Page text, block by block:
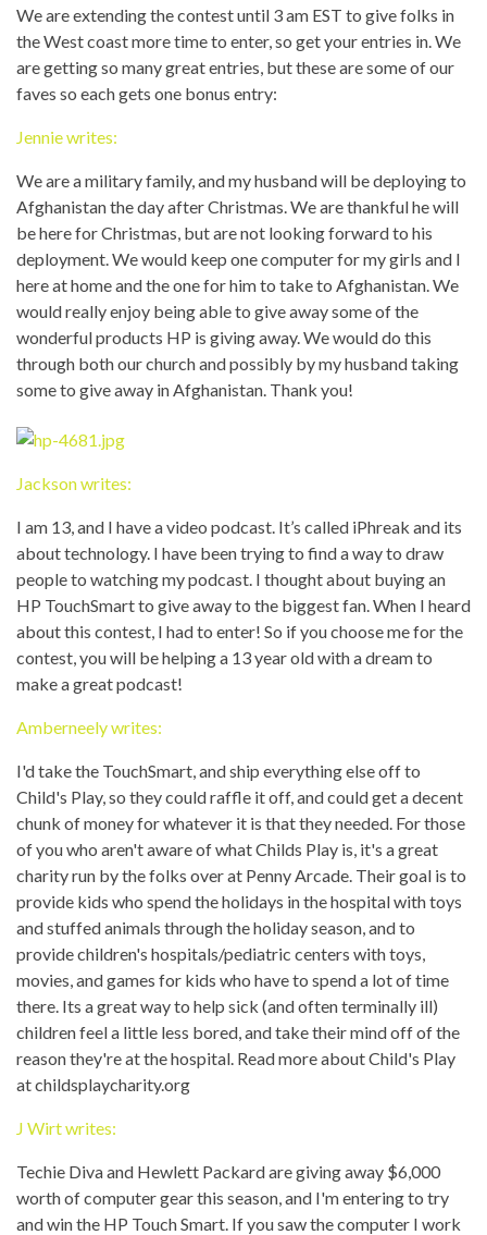
We are extending the contest until 3 am EST to give folks in
the West coast more time to enter, so get your entries in. We
are getting so many great entries, but these are some of our
faves so each gets one bonus entry:
Jennie writes:
We are a military family, and my husband will be deploying to
Afghanistan the day after Christmas. We are thankful he will
be here for Christmas, but are not looking forward to his
deployment. We would keep one computer for my girls and I
here at home and the one for him to take to Afghanistan. We
would really enjoy being able to give away some of the
wonderful products HP is giving away. We would do this
through both our church and possibly by my husband taking
some to give away in Afghanistan. Thank you!
Jackson writes:
I am 13, and I have a video podcast. It’s called iPhreak and its
about technology. I have been trying to find a way to draw
people to watching my podcast. I thought about buying an
HP TouchSmart to give away to the biggest fan. When I heard
about this contest, I had to enter! So if you choose me for the
contest, you will be helping a 13 year old with a dream to
make a great podcast!
Amberneely writes:
I'd take the TouchSmart, and ship everything else off to
Child's Play, so they could raffle it off, and could get a decent
chunk of money for whatever it is that they needed. For those
of you who aren't aware of what Childs Play is, it's a great
charity run by the folks over at Penny Arcade. Their goal is to
provide kids who spend the holidays in the hospital with toys
and stuffed animals through the holiday season, and to
provide children's hospitals/pediatric centers with toys,
movies, and games for kids who have to spend a lot of time
there. Its a great way to help sick (and often terminally ill)
children feel a little less bored, and take their mind off of the
reason they're at the hospital. Read more about Child's Play
at childsplaycharity.org
J Wirt writes:
Techie Diva and Hewlett Packard are giving away $6,000
worth of computer gear this season, and I'm entering to try
and win the HP Touch Smart. If you saw the computer I work